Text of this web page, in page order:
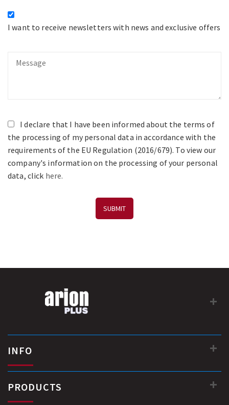
I want to receive newsletters with news and exclusive offers
Message
I declare that I have been informed about the terms of
the processing of my personal data in accordance with the
requirements of the EU Regulation (2016/679). To view our
company's information on the processing of your personal
data, click here.
SUBMIT
INFO
PRODUCTS